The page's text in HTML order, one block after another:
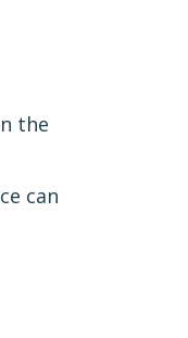
the
can